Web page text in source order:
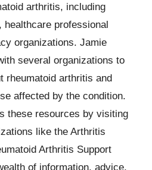
arthritis, including
healthcare professional
organizations. Jamie
several organizations to
rheumatoid arthritis and
affected by the condition.
these resources by visiting
like the Arthritis
Arthritis Support
of information, advice,